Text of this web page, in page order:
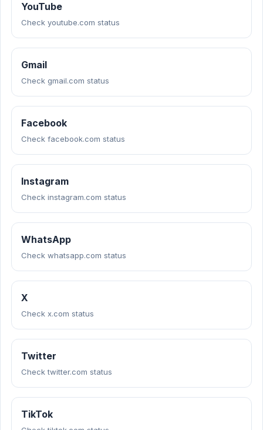
YouTube
Check youtube.com status
Gmail
Check gmail.com status
Facebook
Check facebook.com status
Instagram
Check instagram.com status
WhatsApp
Check whatsapp.com status
X
Check x.com status
Twitter
Check twitter.com status
TikTok